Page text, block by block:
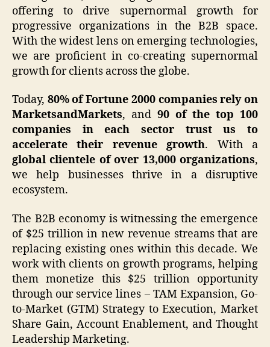
offering to drive supernormal growth for
progressive organizations in the B2B space.
With the widest lens on emerging technologies,
we are proficient in co-creating supernormal
growth for clients across the globe.
Today, 80% of Fortune 2000 companies rely on
MarketsandMarkets, and 90 of the top 100
companies in each sector trust us to
accelerate their revenue growth. With a
global clientele of over 13,000 organizations,
we help businesses thrive in a disruptive
ecosystem.
The B2B economy is witnessing the emergence
of $25 trillion in new revenue streams that are
replacing existing ones within this decade. We
work with clients on growth programs, helping
them monetize this $25 trillion opportunity
through our service lines – TAM Expansion, Go-
to-Market (GTM) Strategy to Execution, Market
Share Gain, Account Enablement, and Thought
Leadership Marketing.